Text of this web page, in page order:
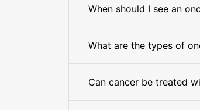
When should I see an
What are the types of
Can cancer be treated